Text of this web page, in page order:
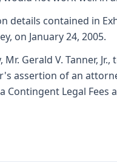
details contained in
on January 24, 2005.
Gerald V. Tanner,
assertion of an
Contingent Legal